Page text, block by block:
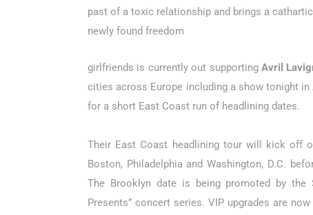
past of a toxic relationship and brings a
newly found freedom
girlfriends is currently out supporting Avril
cities across Europe including a show tonight in
for a short East Coast run of headlining dates.
Their East Coast headlining tour will kick off
Boston, Philadelphia and Washington, D.C.
The Brooklyn date is being promoted by
Presents” concert series. VIP upgrades are